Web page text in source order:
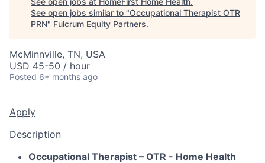
See open jobs similar to "Occupational Therapist OTR
PRN" Fulcrum Equity Partners.
McMinnville, TN, USA
USD 45-50 / hour
Posted 6+ months ago
Apply
Description
Occupational Therapist – OTR - Home Health